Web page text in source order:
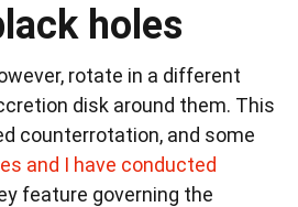
holes
rotate in a different
disk around them. This
counterrotation, and some
and I have conducted
feature governing the